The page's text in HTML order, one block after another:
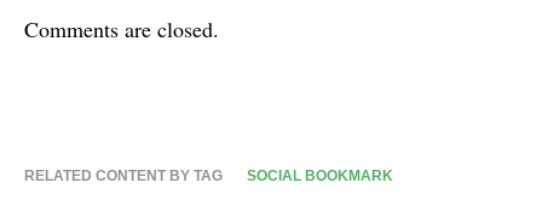
Comments are closed.
RELATED CONTENT BY TAG SOCIAL BOOKMARK